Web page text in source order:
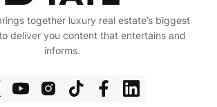
together luxury real estate’s biggest
deliver you content that entertains and
informs.